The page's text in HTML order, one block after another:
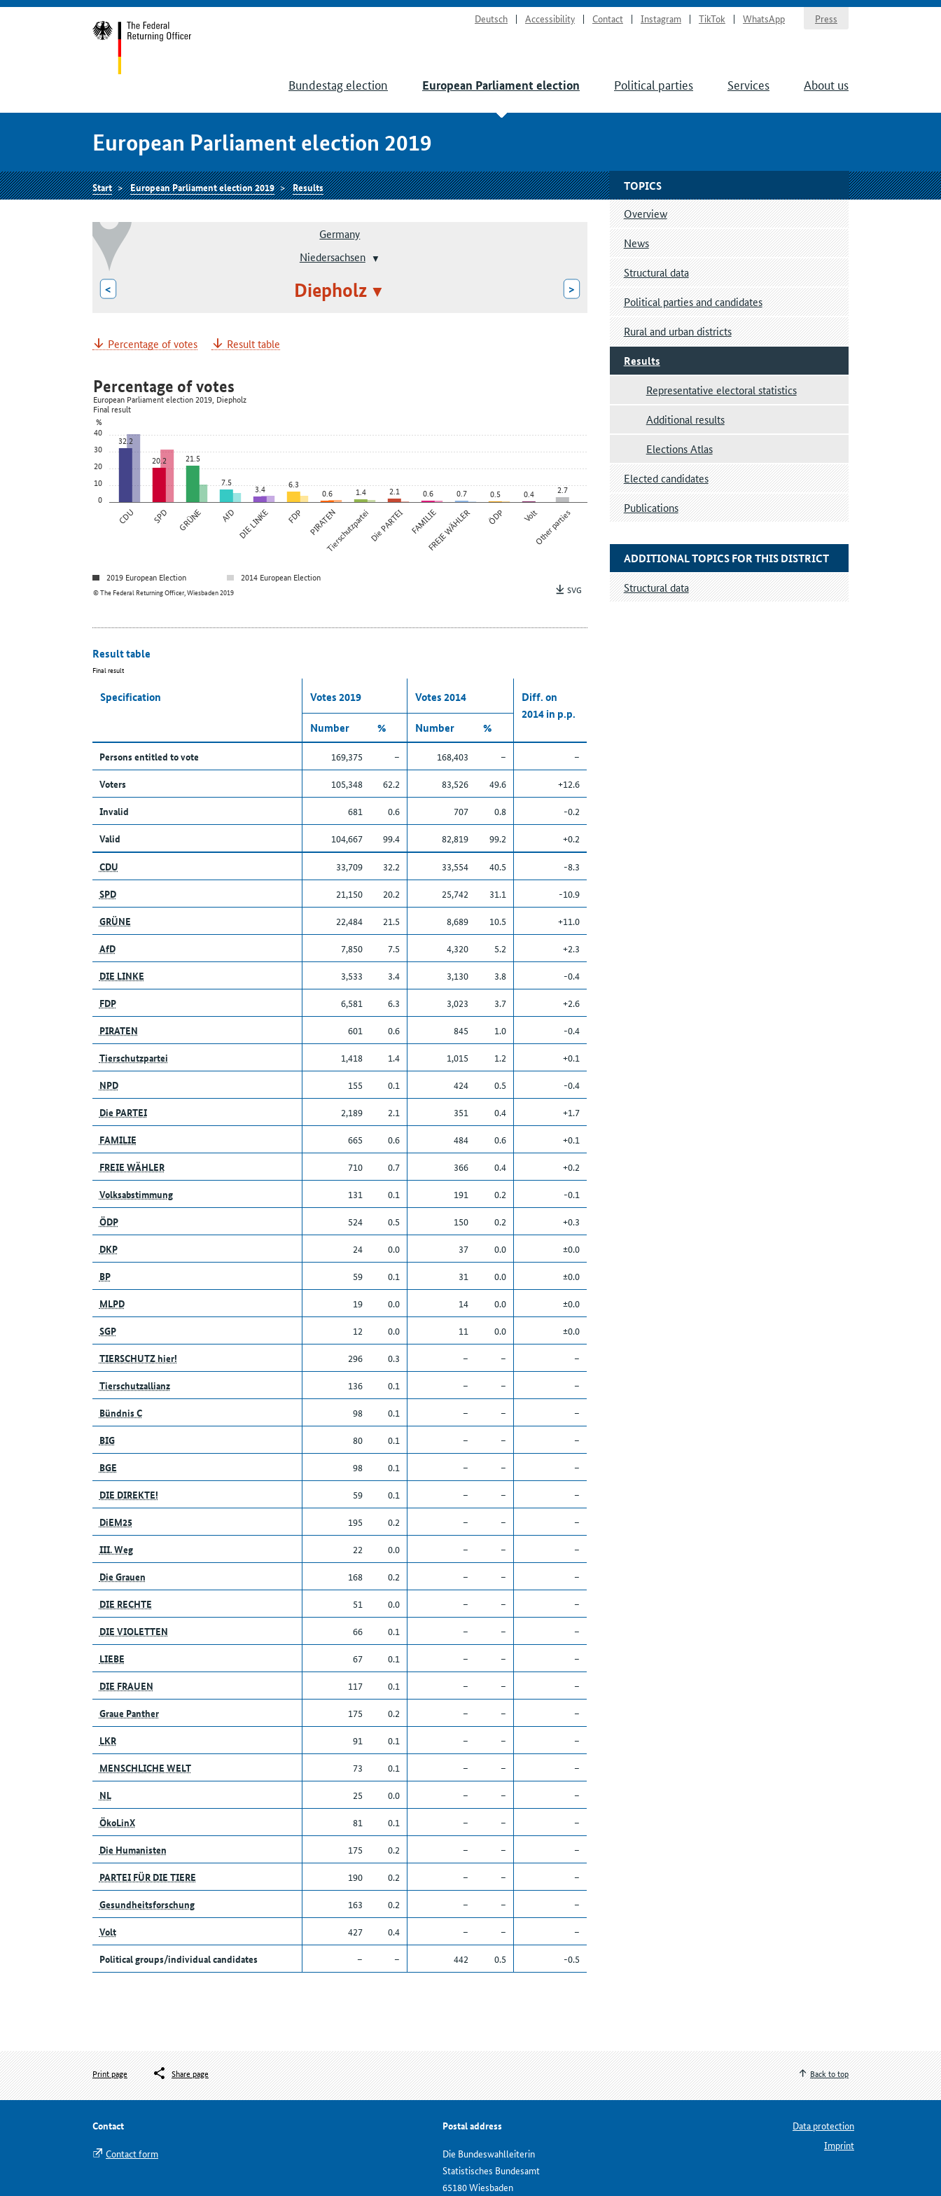
Deutsch Accessibility Contact Instagram TikTok WhatsApp Press
Bundestag election European Parliament election Political parties Services About us
European Parliament election 2019
Start European Parliament election 2019 Results
Germany
Niedersachsen
< Diepholz >
Percentage of votes Result table
0
10
20
30
40
%
CDU SPD GRÜNE AfD DIE LINKE FDP PIRATENTierschutzparteiDie PARTEI FAMILIEFREIE WÄHLER ÖDP VoltOther parties
32.2
20.2
21.5
7.5
3.4 6.3
0.6 1.4 2.1 0.6 0.7 0.5 0.4 2.7
© The Federal Returning Officer, Wiesbaden 2019
Percentage of votes
European Parliament election 2019, Diepholz
Final result
2019 European Election
2014 European Election
SVG
Result table
Final result
Specification Votes 2019 Votes 2014
Diff. on
2014 in p.p.
Number
% Number %
Persons entitled to vote 169,375 – 168,403 –
–
Voters
105,348 62.2 83,526 49.6
+12.6
Invalid
681 0.6 707 0.8
-0.2
Valid
104,667 99.4 82,819 99.2
+0.2
CDU
33,709 32.2 33,554 40.5
-8.3
SPD
21,150 20.2 25,742 31.1
-10.9
GRÜNE
22,484 21.5 8,689 10.5
+11.0
AfD
7,850 7.5 4,320 5.2
+2.3
DIE LINKE
3,533 3.4 3,130 3.8
-0.4
FDP
6,581 6.3 3,023 3.7
+2.6
PIRATEN
601 0.6 845 1.0
-0.4
Tierschutzpartei
1,418 1.4 1,015 1.2
+0.1
NPD
155 0.1 424 0.5
-0.4
Die PARTEI
2,189 2.1 351 0.4
+1.7
FAMILIE
665 0.6 484 0.6
+0.1
FREIE WÄHLER
710 0.7 366 0.4
+0.2
Volksabstimmung
131 0.1 191 0.2
-0.1
ÖDP
524 0.5 150 0.2
+0.3
DKP
24 0.0 37 0.0
±0.0
BP
59 0.1 31 0.0
±0.0
MLPD
19 0.0 14 0.0
±0.0
SGP
12 0.0 11 0.0
±0.0
TIERSCHUTZ hier!
296 0.3 – –
–
Tierschutzallianz
136 0.1 – –
–
Bündnis C
98 0.1 – –
–
BIG
80 0.1 – –
–
BGE
98 0.1 – –
–
DIE DIREKTE!
59 0.1 – –
–
DiEM25
195 0.2 – –
–
III. Weg
22 0.0 – –
–
Die Grauen
168 0.2 – –
–
DIE RECHTE
51 0.0 – –
–
DIE VIOLETTEN
66 0.1 – –
–
LIEBE
67 0.1 – –
–
DIE FRAUEN
117 0.1 – –
–
Graue Panther
175 0.2 – –
–
LKR
91 0.1 – –
–
MENSCHLICHE WELT
73 0.1 – –
–
NL
25 0.0 – –
–
ÖkoLinX
81 0.1 – –
–
Die Humanisten
175 0.2 – –
–
PARTEI FÜR DIE TIERE
190 0.2 – –
–
Gesundheitsforschung
163 0.2 – –
–
Volt
427 0.4 – –
–
Political groups/individual candidates
– – 442 0.5 -0.5
TOPICS
Overview
News
Structural data
Political parties and candidates
Rural and urban districts
Results
Representative electoral statistics
Additional results
Elections Atlas
Elected candidates
Publications
ADDITIONAL TOPICS FOR THIS DISTRICT
Structural data
Print page Share page Back to top
Contact
Contact form
Postal address
Die Bundeswahlleiterin
Statistisches Bundesamt
65180 Wiesbaden
Data protection
Imprint